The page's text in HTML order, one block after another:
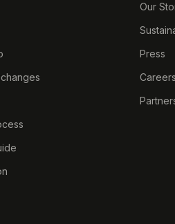
Our
Press
Careers